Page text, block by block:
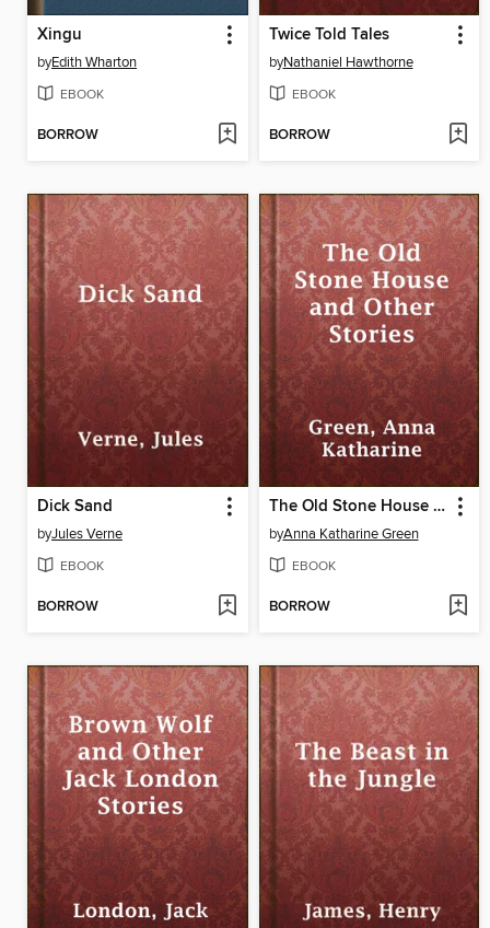
Xingu
byEdith Wharton
EBOOK
BORROW
Twice Told Tales
byNathaniel Hawthorne
EBOOK
BORROW
Dick Sand
byJules Verne
EBOOK
BORROW
The Old Stone House and Other Stories
byAnna Katharine Green
EBOOK
BORROW